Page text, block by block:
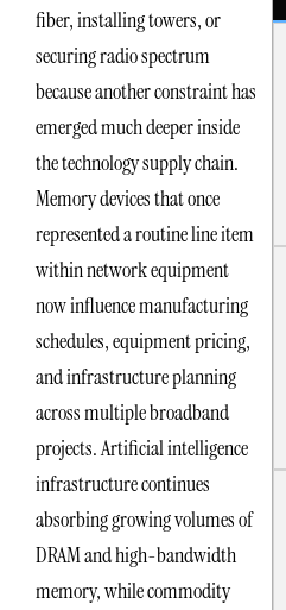
fiber, installing towers, or
securing radio spectrum
because another constraint has
emerged much deeper inside
the technology supply chain.
Memory devices that once
represented a routine line item
within network equipment
now influence manufacturing
schedules, equipment pricing,
and infrastructure planning
across multiple broadband
projects. Artificial intelligence
infrastructure continues
absorbing growing volumes of
DRAM and high-bandwidth
memory, while commodity